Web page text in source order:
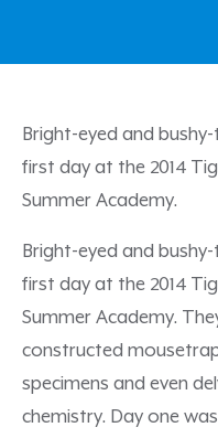
Bright-eyed and
first day at the 2014
Summer Academy.
Bright-eyed and
first day at the 2014
Summer Academy.
constructed
specimens and even
chemistry. Day one